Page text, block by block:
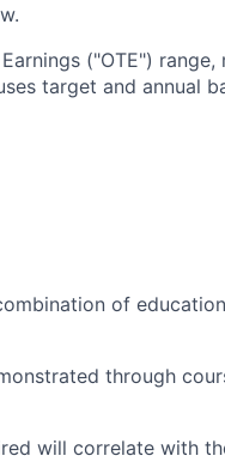
("OTE") range,
target and annual
of
through
will correlate with